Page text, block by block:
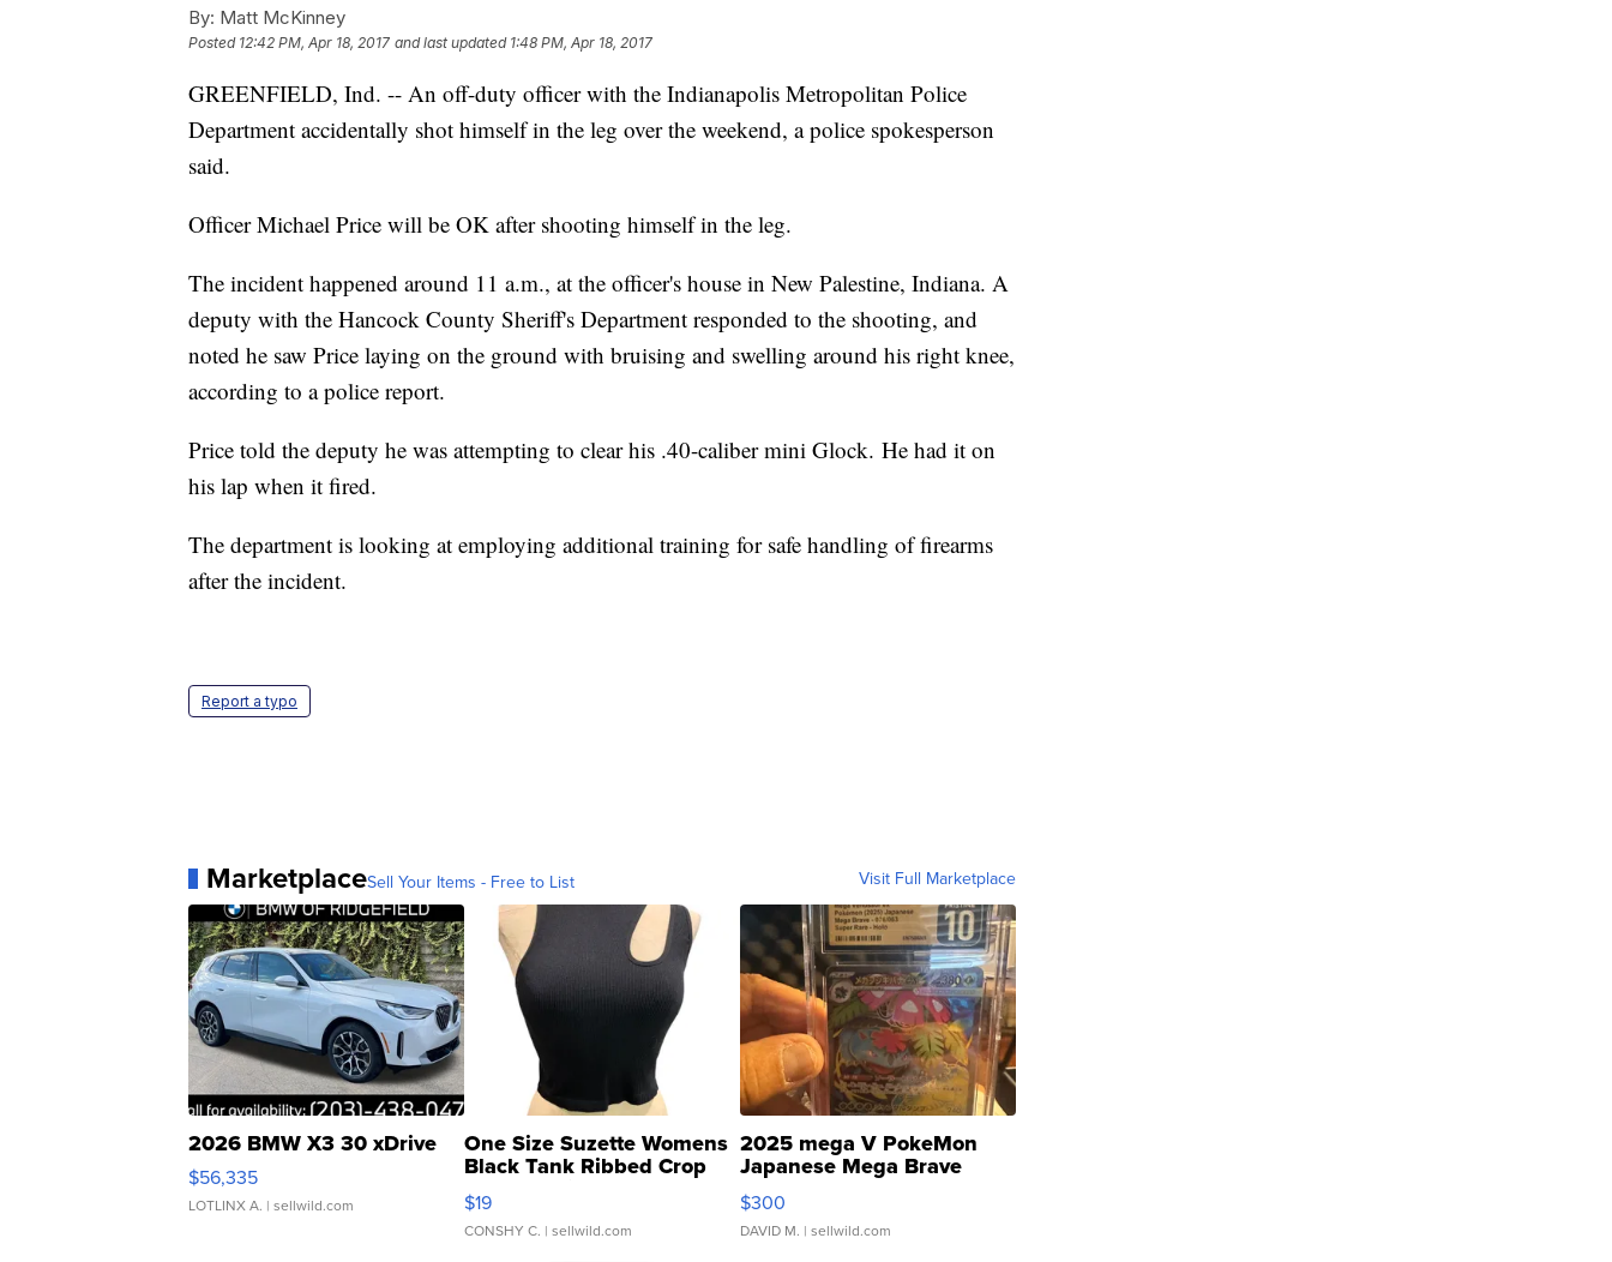
By: Matt McKinney
Posted 12:42 PM, Apr 18, 2017 and last updated 1:48 PM, Apr 18, 2017
GREENFIELD, Ind. -- An off-duty officer with the Indianapolis Metropolitan Police
Department accidentally shot himself in the leg over the weekend, a police spokesperson
said.
Officer Michael Price will be OK after shooting himself in the leg.
The incident happened around 11 a.m., at the officer's house in New Palestine, Indiana. A
deputy with the Hancock County Sheriff's Department responded to the shooting, and
noted he saw Price laying on the ground with bruising and swelling around his right knee,
according to a police report.
Price told the deputy he was attempting to clear his .40-caliber mini Glock. He had it on
his lap when it fired.
The department is looking at employing additional training for safe handling of firearms
after the incident.
Report a typo
MarketplaceSell Your Items - Free to List Visit Full Marketplace
2026 BMW X3 30 xDrive
$56,335
LOTLINX A. | sellwild.com
One Size Suzette Womens
Black Tank Ribbed Crop
Asymmetrical ...
$19
CONSHY C. | sellwild.com
2025 mega V PokeMon
Japanese Mega Brave
076/063 Super Rare H...
$300
DAVID M. | sellwild.com